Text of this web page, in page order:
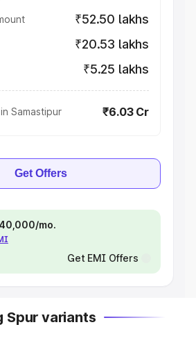
₹52.50 lakhs
₹20.53 lakhs
₹5.25 lakhs
Samastipur ₹6.03 Cr
Get Offers
mo.
Get EMI Offers
Spur variants